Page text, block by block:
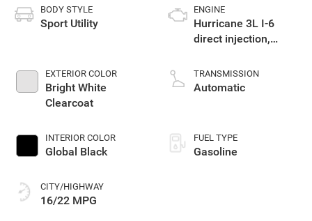
BODY STYLE
Sport Utility
EXTERIOR COLOR
Bright White
Clearcoat
INTERIOR COLOR
Global Black
CITY/HIGHWAY
16/22 MPG
ENGINE
Hurricane 3L I-6
direct injection,
control, twin turbo,
regular gasoline,
TRANSMISSION
Automatic
FUEL TYPE
Gasoline